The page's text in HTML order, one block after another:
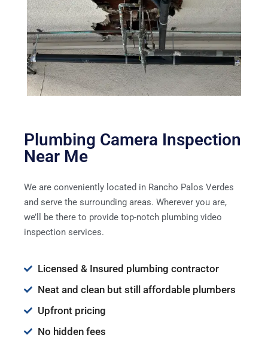
Plumbing Camera Inspection
Near Me
We are conveniently located in Rancho Palos Verdes
and serve the surrounding areas. Wherever you are,
we’ll be there to provide top-notch plumbing video
inspection services.
Licensed & Insured plumbing contractor
Neat and clean but still affordable plumbers
Upfront pricing
No hidden fees